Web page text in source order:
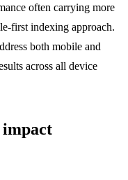
often carrying more
first indexing approach.
both mobile and
across all device
impact